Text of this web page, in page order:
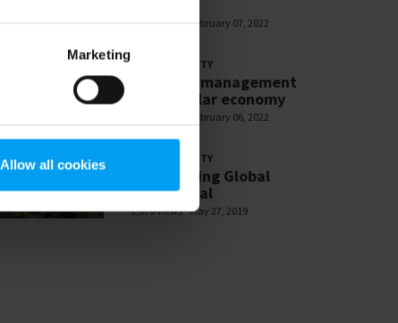
Marketing
Allow all cookies
2,618 views February 07, 2022
SUSTAINABILITY
Resource management
and circular economy
February 06, 2022
SUSTAINABILITY
SDG: Making Global
Goals Local
1,876 views May 27, 2019